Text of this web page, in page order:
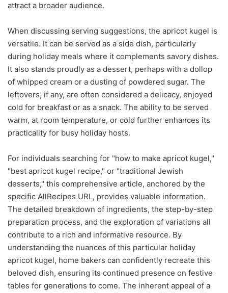
attract a broader audience.
When discussing serving suggestions, the apricot kugel is
versatile. It can be served as a side dish, particularly
during holiday meals where it complements savory dishes.
It also stands proudly as a dessert, perhaps with a dollop
of whipped cream or a dusting of powdered sugar. The
leftovers, if any, are often considered a delicacy, enjoyed
cold for breakfast or as a snack. The ability to be served
warm, at room temperature, or cold further enhances its
practicality for busy holiday hosts.
For individuals searching for "how to make apricot kugel,"
"best apricot kugel recipe," or "traditional Jewish
desserts," this comprehensive article, anchored by the
specific AllRecipes URL, provides valuable information.
The detailed breakdown of ingredients, the step-by-step
preparation process, and the exploration of variations all
contribute to a rich and informative resource. By
understanding the nuances of this particular holiday
apricot kugel, home bakers can confidently recreate this
beloved dish, ensuring its continued presence on festive
tables for generations to come. The inherent appeal of a